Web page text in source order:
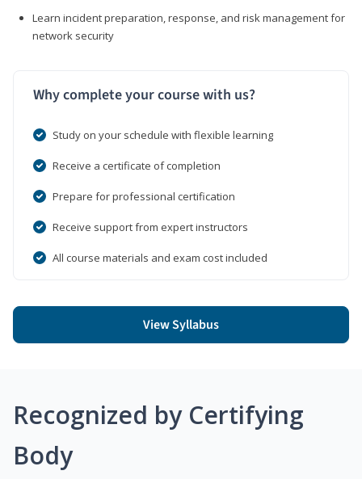
Learn incident preparation, response, and risk management for
network security
Why complete your course with us?
Study on your schedule with flexible learning
Receive a certificate of completion
Prepare for professional certification
Receive support from expert instructors
All course materials and exam cost included
View Syllabus
Recognized by Certifying
Body